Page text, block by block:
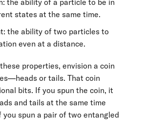
states at the same time.
the ability of two particles to
even at a distance.
properties, envision a coin
or tails. That coin
bits. If you spun the coin, it
and tails at the same time
you spun a pair of two entangled